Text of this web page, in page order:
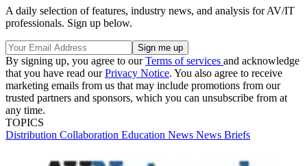
A daily selection of features, industry news, and analysis for AV/IT
professionals. Sign up below.
By signing up, you agree to ourTerms of services and acknowledge
that you have read ourPrivacy Notice. You also agree to receive
marketing emails from us that may include promotions from our
trusted partners and sponsors, which you can unsubscribe from at
any time.
TOPICS
Distribution Collaboration Education News News Briefs